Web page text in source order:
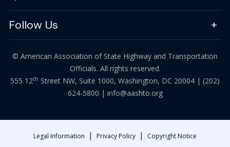
Follow Us
© American Association of State Highway and Transportation
Officials. All rights reserved.
555 12th Street NW, Suite 1000, Washington, DC 20004 | (202)
624-5800 | info@aashto.org
Legal Information | Privacy Policy | Copyright Notice